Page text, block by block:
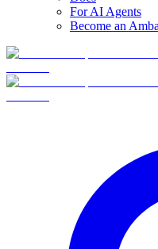
For AI Agents
Become an